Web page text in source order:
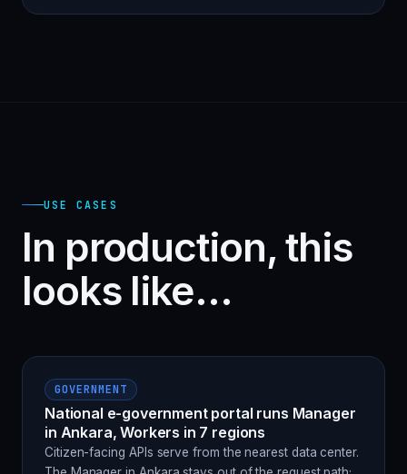
USE CASES
In production, this
looks like…
GOVERNMENT
National e-government portal runs Manager
in Ankara, Workers in 7 regions
Citizen-facing APIs serve from the nearest data center.